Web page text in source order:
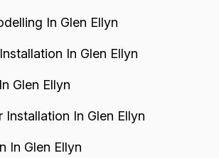
In Glen Ellyn
In Glen Ellyn
Glen Ellyn
Installation In Glen Ellyn
In Glen Ellyn